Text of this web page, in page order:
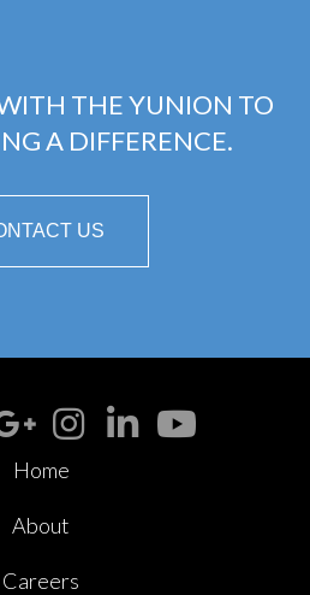
THE YUNION TO
A DIFFERENCE.
US
Home
About
Careers